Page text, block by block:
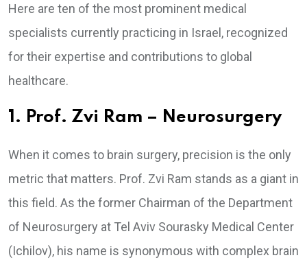
Here are ten of the most prominent medical
specialists currently practicing in Israel, recognized
for their expertise and contributions to global
healthcare.
1. Prof. Zvi Ram – Neurosurgery
When it comes to brain surgery, precision is the only
metric that matters. Prof. Zvi Ram stands as a giant in
this field. As the former Chairman of the Department
of Neurosurgery at Tel Aviv Sourasky Medical Center
(Ichilov), his name is synonymous with complex brain